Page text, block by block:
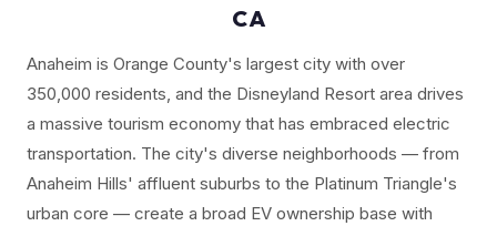
CA
Anaheim is Orange County's largest city with over
350,000 residents, and the Disneyland Resort area drives
a massive tourism economy that has embraced electric
transportation. The city's diverse neighborhoods — from
Anaheim Hills' affluent suburbs to the Platinum Triangle's
urban core — create a broad EV ownership base with